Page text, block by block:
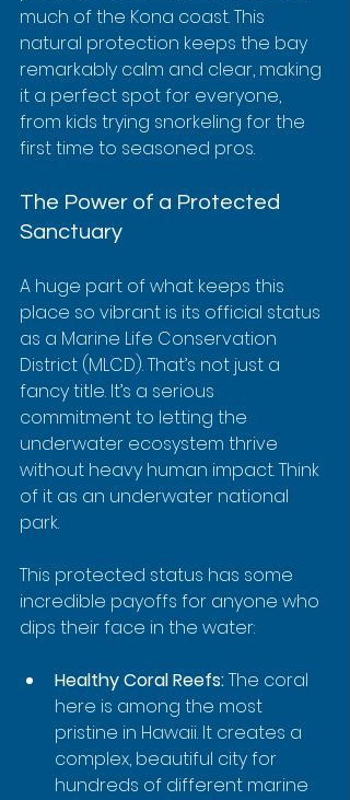
much of the Kona coast. This
natural protection keeps the bay
remarkably calm and clear, making
it a perfect spot for everyone,
from kids trying snorkeling for the
first time to seasoned pros.
The Power of a Protected
Sanctuary
A huge part of what keeps this
place so vibrant is its official status
as a Marine Life Conservation
District (MLCD). That’s not just a
fancy title. It’s a serious
commitment to letting the
underwater ecosystem thrive
without heavy human impact. Think
of it as an underwater national
park.
This protected status has some
incredible payoffs for anyone who
dips their face in the water:
Healthy Coral Reefs: The coral
here is among the most
pristine in Hawaii. It creates a
complex, beautiful city for
hundreds of different marine